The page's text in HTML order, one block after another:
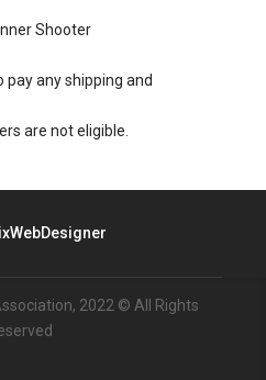
Shooter
pay any shipping and
are not eligible.
2022 © All Rights